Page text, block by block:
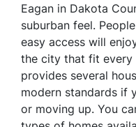
Eagan in Dakota
suburban feel.
easy access will
the city that fit every
provides several
modern standards if
or moving up. You